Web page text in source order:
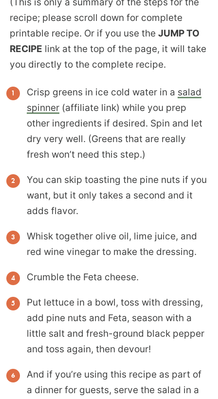
recipe; please scroll down for complete
printable recipe. Or if you use the JUMP TO
RECIPE link at the top of the page, it will take
you directly to the complete recipe.
Crisp greens in ice cold water in a salad
spinner (affiliate link) while you prep
other ingredients if desired. Spin and let
dry very well. (Greens that are really
fresh won’t need this step.)
You can skip toasting the pine nuts if you
want, but it only takes a second and it
adds flavor.
Whisk together olive oil, lime juice, and
red wine vinegar to make the dressing.
Crumble the Feta cheese.
Put lettuce in a bowl, toss with dressing,
add pine nuts and Feta, season with a
little salt and fresh-ground black pepper
and toss again, then devour!
And if you’re using this recipe as part of
a dinner for guests, serve the salad in a